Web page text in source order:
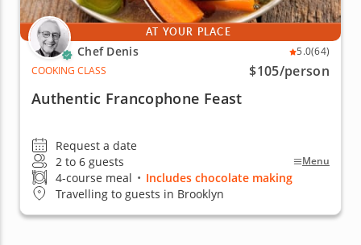
AT YOUR PLACE
Chef Denis 5.0(64)
COOKING CLASS
$105/person
Authentic Francophone Feast
Request a date
2 to 6 guests
Menu
4-course meal • Includes chocolate making
Travelling to guests in Brooklyn